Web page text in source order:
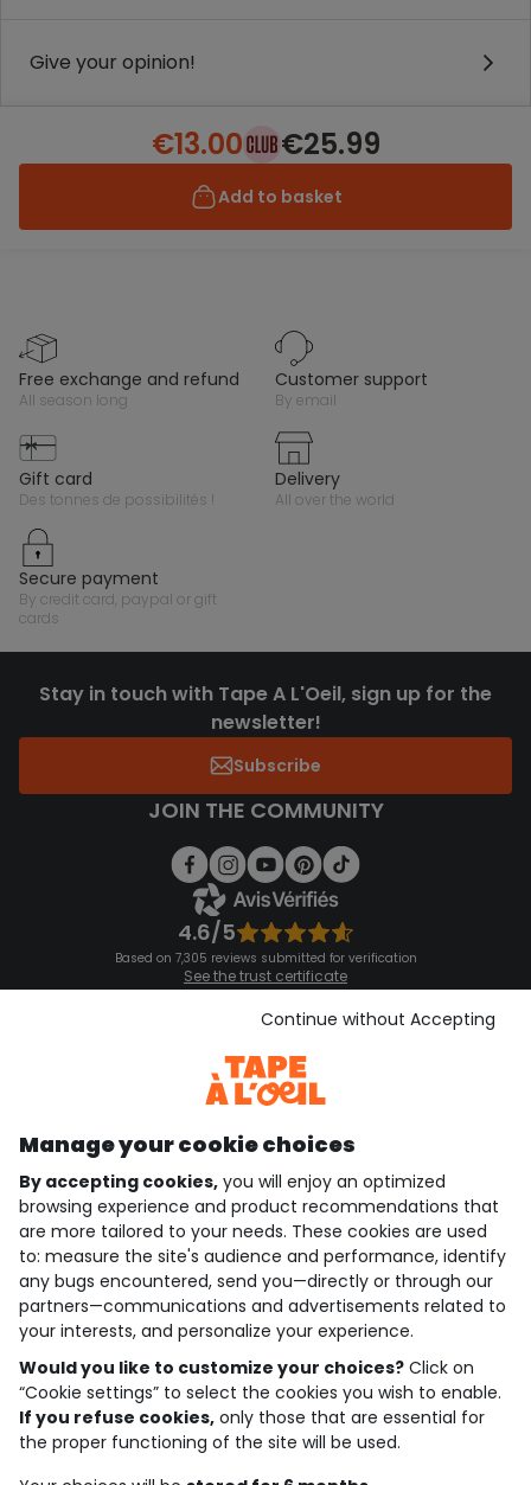
Give your opinion!
€13.00 €25.99
Add to basket
free exchange and refund
all season long
customer support
by email
gift card
des tonnes de possibilités !
delivery
all over the world
secure payment
by credit card, paypal or gift
cards
Stay in touch with Tape A L'Oeil, sign up for the
newsletter!
Subscribe
JOIN THE COMMUNITY
4.6/5
Based on 7,305 reviews submitted for verification
See the trust certificate
See the terms and conditions
Download our application
Discover our application
who are we?
need help ?
loyalty club
our catalogue
Use and sales terms
Personal data policy
Manage your cookie choices
By accepting cookies, you will enjoy an optimized
browsing experience and product recommendations that
are more tailored to your needs. These cookies are used
to: measure the site's audience and performance, identify
any bugs encountered, send you—directly or through our
partners—communications and advertisements related to
your interests, and personalize your experience.
Would you like to customize your choices? Click on
“Cookie settings” to select the cookies you wish to enable.
If you refuse cookies, only those that are essential for
the proper functioning of the site will be used.
Continue without Accepting